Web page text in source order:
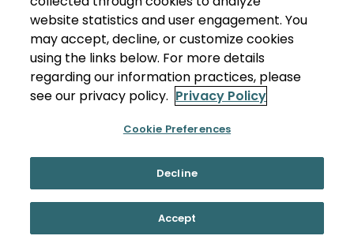
website statistics and user engagement. You
may accept, decline, or customize cookies
using the links below. For more details
regarding our information practices, please
see our privacy policy. Privacy Policy
Cookie Preferences
Decline
Accept